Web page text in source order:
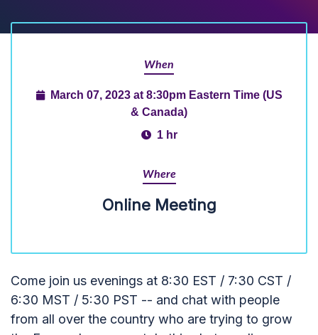
When
March 07, 2023 at 8:30pm Eastern Time (US
& Canada)
1 hr
Where
Online Meeting
Come join us evenings at 8:30 EST / 7:30 CST /
6:30 MST / 5:30 PST -- and chat with people
from all over the country who are trying to grow